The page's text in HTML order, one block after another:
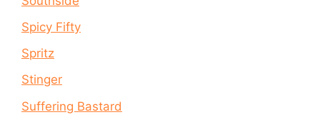
Spicy Fifty
Spritz
Stinger
Suffering Bastard